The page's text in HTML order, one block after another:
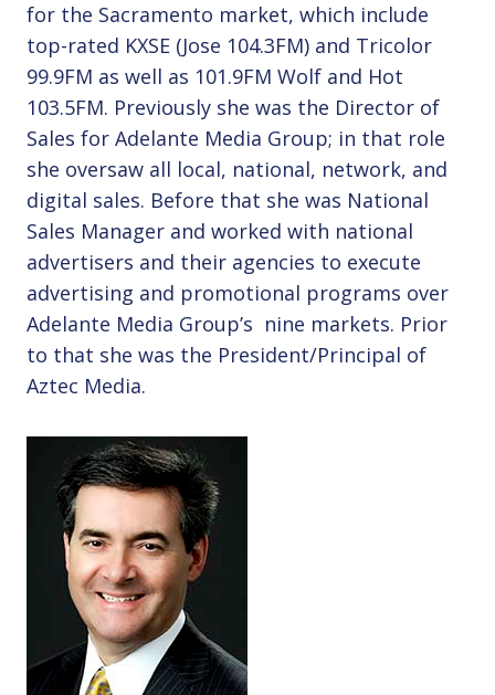
for the Sacramento market, which include
top-rated KXSE (Jose 104.3FM) and Tricolor
99.9FM as well as 101.9FM Wolf and Hot
103.5FM. Previously she was the Director of
Sales for Adelante Media Group; in that role
she oversaw all local, national, network, and
digital sales. Before that she was National
Sales Manager and worked with national
advertisers and their agencies to execute
advertising and promotional programs over
Adelante Media Group’s nine markets. Prior
to that she was the President/Principal of
Aztec Media.